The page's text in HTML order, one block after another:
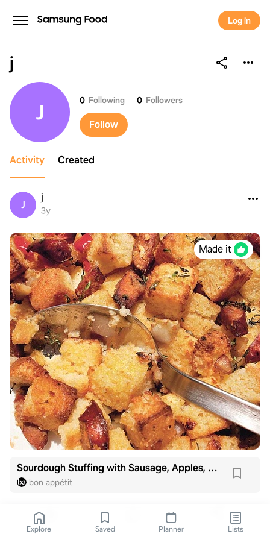
Log in
j
J 0 Following 0 Followers
Follow
Activity Created
J
j
3y
Made it
Sourdough Stuffing with Sausage, Apples, and Golden Raisins
bon appétit
Explore Saved Planner Lists